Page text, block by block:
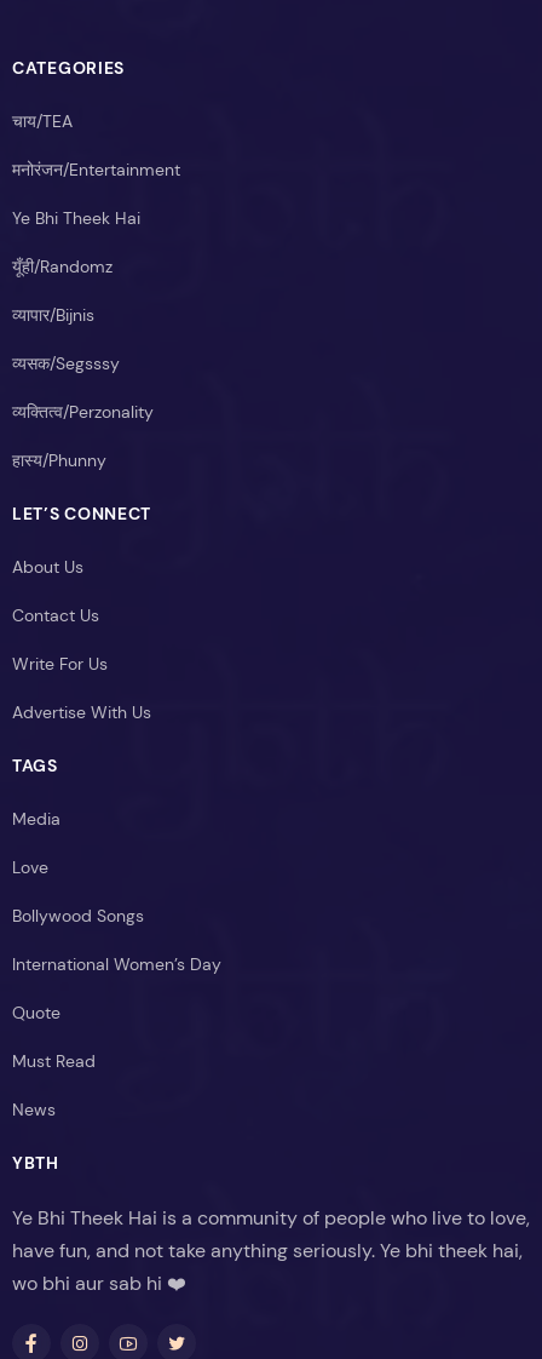
CATEGORIES
चाय/TEA
मनोरंजन/Entertainment
Ye Bhi Theek Hai
यूँही/Randomz
व्यापार/Bijnis
व्यसक/Segsssy
व्यक्तित्व/Perzonality
हास्य/Phunny
LET’S CONNECT
About Us
Contact Us
Write For Us
Advertise With Us
TAGS
Media
Love
Bollywood Songs
International Women’s Day
Quote
Must Read
News
YBTH
Ye Bhi Theek Hai is a community of people who live to love,
have fun, and not take anything seriously. Ye bhi theek hai,
wo bhi aur sab hi ❤️